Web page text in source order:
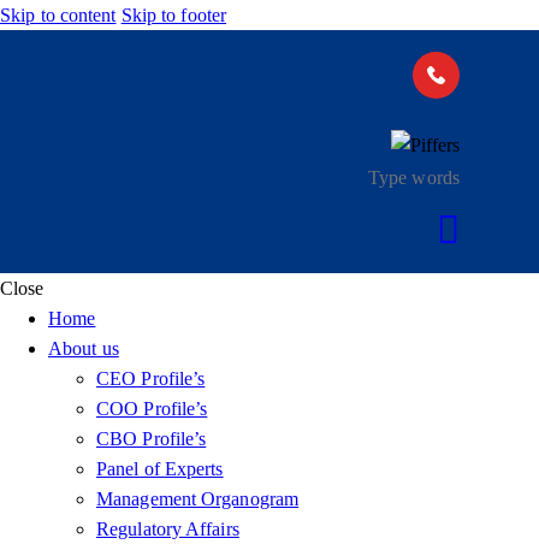
Skip to content Skip to footer
Close
Home
About us
CEO Profile’s
COO Profile’s
CBO Profile’s
Panel of Experts
Management Organogram
Regulatory Affairs